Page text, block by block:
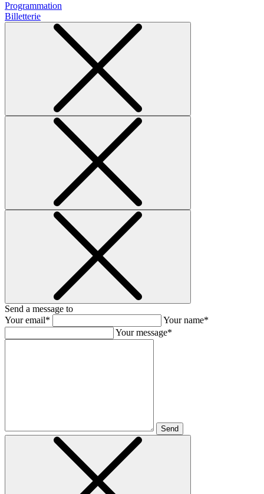
Programmation
Billetterie
Send a message to
Your email*
Your name*
Your message*
Send